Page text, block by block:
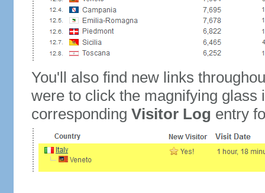
You'll also find new links
were to click the magnifying glass
corresponding Visitor Log entry